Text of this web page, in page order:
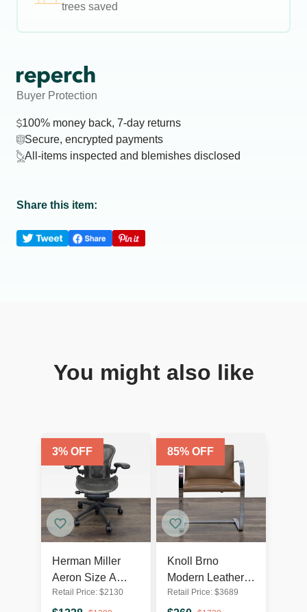
trees saved
Buyer Protection
100% money back, 7-day returns
Secure, encrypted payments
All-items inspected and blemishes disclosed
Share this item:
You might also like
3% OFF
Herman Miller
Aeron Size A
Ergonomic Office
Retail Price: $2130
85% OFF
Knoll Brno
Modern Leather
Chair by Mies van
Retail Price: $3689